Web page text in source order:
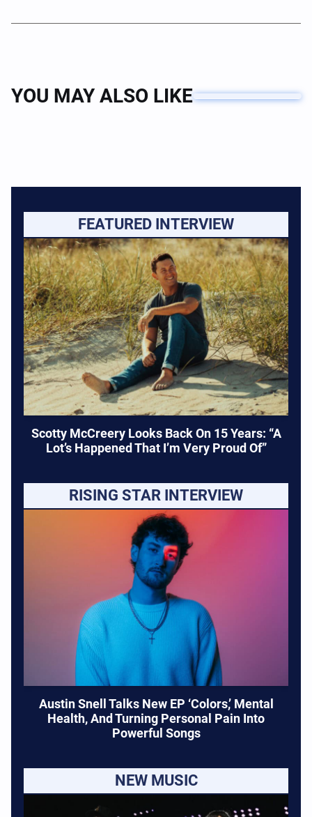
YOU MAY ALSO LIKE
FEATURED INTERVIEW
Scotty McCreery Looks Back On 15 Years: “A
Lot’s Happened That I’m Very Proud Of”
RISING STAR INTERVIEW
Austin Snell Talks New EP ‘Colors,’ Mental
Health, And Turning Personal Pain Into
Powerful Songs
NEW MUSIC